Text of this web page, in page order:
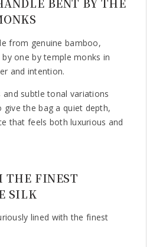
from genuine bamboo,
one by temple monks in
and intention.
and subtle tonal variations
the bag a quiet depth,
that feels both luxurious and
THE FINEST
SILK
lined with the finest